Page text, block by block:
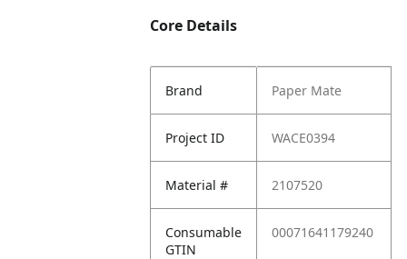
Core Details
Brand Paper Mate
Project ID WACE0394
Material # 2107520
Consumable
GTIN
00071641179240